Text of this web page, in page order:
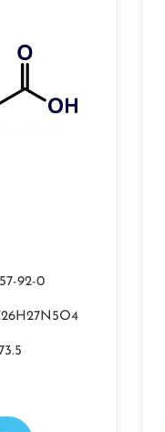
92-0